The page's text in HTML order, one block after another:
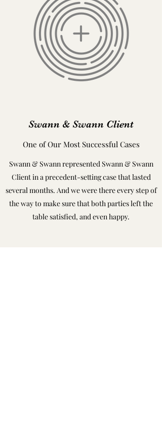
Swann & Swann Client
One of Our Most Successful Cases
Swann & Swann represented Swann & Swann
Client in a precedent-setting case that lasted
several months. And we were there every step of
the way to make sure that both parties left the
table satisfied, and even happy.